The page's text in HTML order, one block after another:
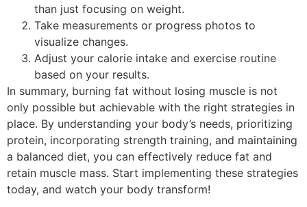
than just focusing on weight.
Take measurements or progress photos to
visualize changes.
Adjust your calorie intake and exercise routine
based on your results.
In summary, burning fat without losing muscle is not
only possible but achievable with the right strategies in
place. By understanding your body’s needs, prioritizing
protein, incorporating strength training, and maintaining
a balanced diet, you can effectively reduce fat and
retain muscle mass. Start implementing these strategies
today, and watch your body transform!